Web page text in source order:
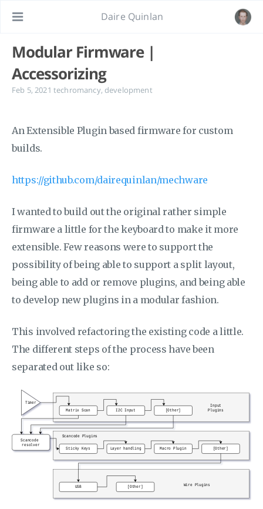
Daire Quinlan
Modular Firmware |
Accessorizing
Feb 5, 2021 techromancy, development
An Extensible Plugin based firmware for custom
builds.
https://github.com/dairequinlan/mechware
I wanted to build out the original rather simple
firmware a little for the keyboard to make it more
extensible. Few reasons were to support the
possibility of being able to support a split layout,
being able to add or remove plugins, and being able
to develop new plugins in a modular fashion.
This involved refactoring the existing code a little.
The different steps of the process have been
separated out like so: